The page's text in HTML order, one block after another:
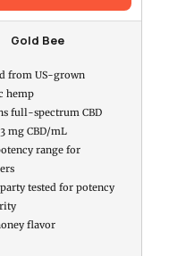
Gold Bee
from US-grown
hemp
full-spectrum CBD
mg CBD/mL
range for
tested for potency
flavor